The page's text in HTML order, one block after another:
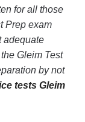
for all those
Prep exam
adequate
Gleim Test
by not
tests Gleim